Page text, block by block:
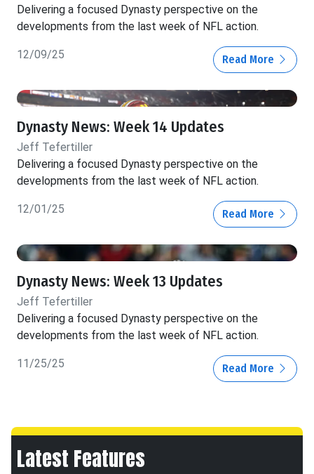
Delivering a focused Dynasty perspective on the
developments from the last week of NFL action.
12/09/25 Read More
Dynasty News: Week 14 Updates
Jeff Tefertiller
Delivering a focused Dynasty perspective on the
developments from the last week of NFL action.
12/01/25 Read More
Dynasty News: Week 13 Updates
Jeff Tefertiller
Delivering a focused Dynasty perspective on the
developments from the last week of NFL action.
11/25/25 Read More
Latest Features